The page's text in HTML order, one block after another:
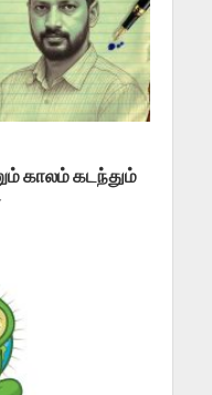
காலம் கடந்தும்